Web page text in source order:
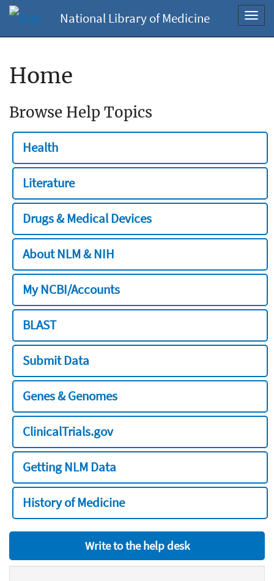
National Library of Medicine
Home
Browse Help Topics
Health
Literature
Drugs & Medical Devices
About NLM & NIH
My NCBI/Accounts
BLAST
Submit Data
Genes & Genomes
ClinicalTrials.gov
Getting NLM Data
History of Medicine
Write to the help desk